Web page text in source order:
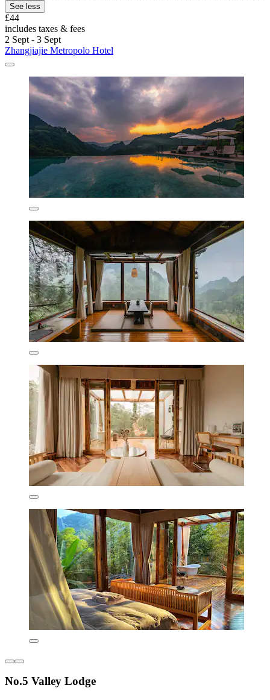
See less
£44
includes taxes & fees
2 Sept - 3 Sept
Zhangjiajie Metropolo Hotel
No.5 Valley Lodge